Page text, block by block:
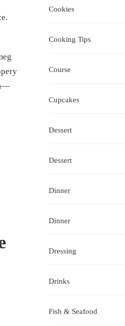
Cookies
Cooking Tips
Course
Cupcakes
Dessert
Dessert
Dinner
Dinner
Dressing
Drinks
Fish & Seafood